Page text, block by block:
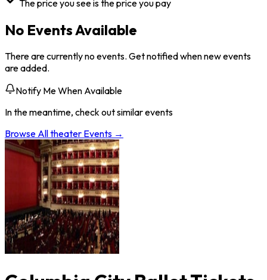
The price you see is the price you pay
No Events Available
There are currently no events. Get notified when new events
are added.
Notify Me When Available
In the meantime, check out similar events
Browse Alltheater Events →